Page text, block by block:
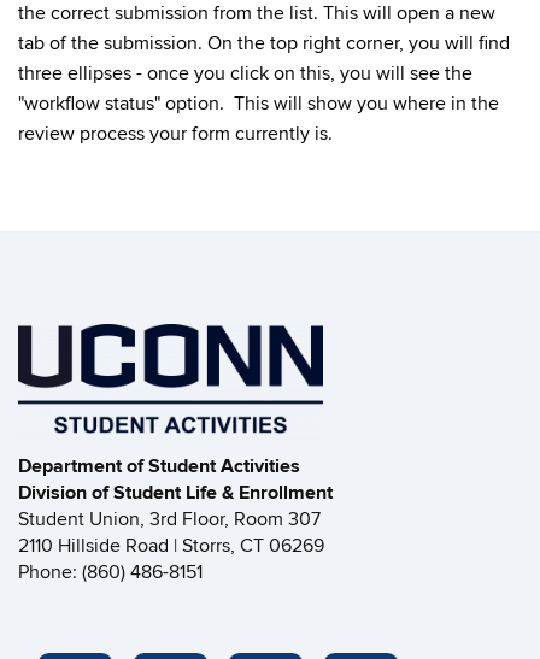
the correct submission from the list. This will open a new
tab of the submission. On the top right corner, you will find
three ellipses - once you click on this, you will see the
"workflow status" option. This will show you where in the
review process your form currently is.
Department of Student Activities
Division of Student Life & Enrollment
Student Union, 3rd Floor, Room 307
2110 Hillside Road | Storrs, CT 06269
Phone: (860) 486-8151